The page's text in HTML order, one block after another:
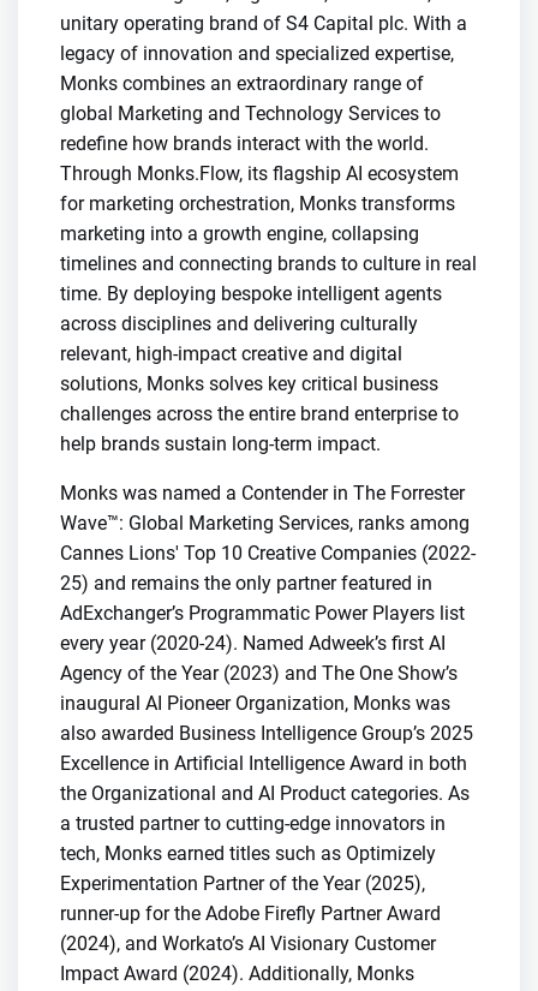
unitary operating brand of S4 Capital plc. With a
legacy of innovation and specialized expertise,
Monks combines an extraordinary range of
global Marketing and Technology Services to
redefine how brands interact with the world.
Through Monks.Flow, its flagship AI ecosystem
for marketing orchestration, Monks transforms
marketing into a growth engine, collapsing
timelines and connecting brands to culture in real
time. By deploying bespoke intelligent agents
across disciplines and delivering culturally
relevant, high-impact creative and digital
solutions, Monks solves key critical business
challenges across the entire brand enterprise to
help brands sustain long-term impact.
Monks was named a Contender in The Forrester
Wave™: Global Marketing Services, ranks among
Cannes Lions' Top 10 Creative Companies (2022-
25) and remains the only partner featured in
AdExchanger’s Programmatic Power Players list
every year (2020-24). Named Adweek’s first AI
Agency of the Year (2023) and The One Show’s
inaugural AI Pioneer Organization, Monks was
also awarded Business Intelligence Group’s 2025
Excellence in Artificial Intelligence Award in both
the Organizational and AI Product categories. As
a trusted partner to cutting-edge innovators in
tech, Monks earned titles such as Optimizely
Experimentation Partner of the Year (2025),
runner-up for the Adobe Firefly Partner Award
(2024), and Workato’s AI Visionary Customer
Impact Award (2024). Additionally, Monks